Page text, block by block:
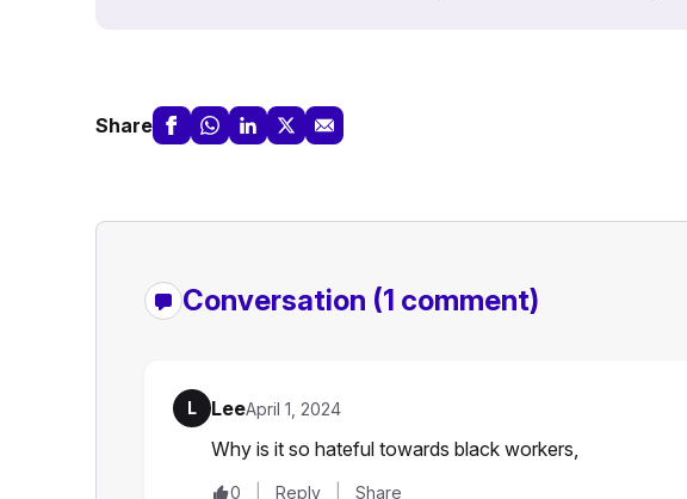
Share
Conversation (1 comment)
L LeeApril 1, 2024
Why is it so hateful towards black workers,
0 Reply Share